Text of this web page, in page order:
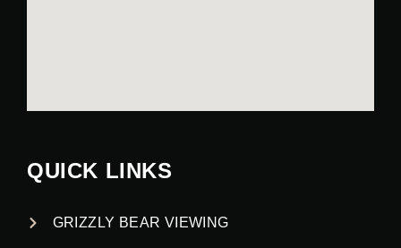
QUICK LINKS
GRIZZLY BEAR VIEWING